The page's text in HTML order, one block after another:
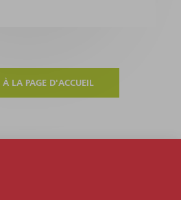
À LA PAGE D'ACCUEIL